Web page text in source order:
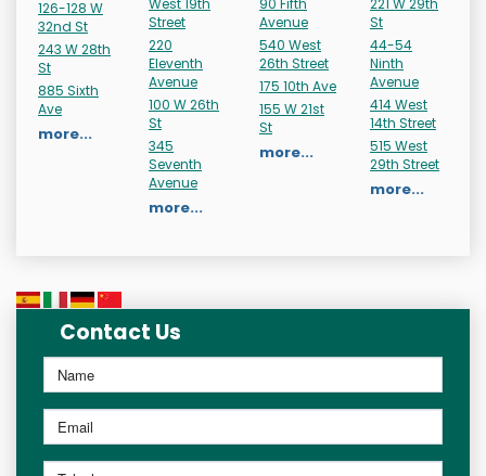
126-128 W
32nd St
243 W 28th
St
885 Sixth
Ave
more...
West 19th
Street
220
Eleventh
Avenue
100 W 26th
St
345
Seventh
Avenue
more...
90 Fifth
Avenue
540 West
26th Street
175 10th Ave
155 W 21st
St
more...
221 W 29th
St
44-54
Ninth
Avenue
414 West
14th Street
515 West
29th Street
more...
Contact Us